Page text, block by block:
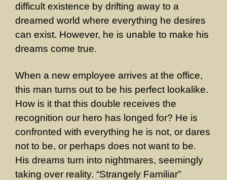
difficult existence by drifting away to a
dreamed world where everything he desires
can exist. However, he is unable to make his
dreams come true.
When a new employee arrives at the office,
this man turns out to be his perfect lookalike.
How is it that this double receives the
recognition our hero has longed for? He is
confronted with everything he is not, or dares
not to be, or perhaps does not want to be.
His dreams turn into nightmares, seemingly
taking over reality. “Strangely Familiar”